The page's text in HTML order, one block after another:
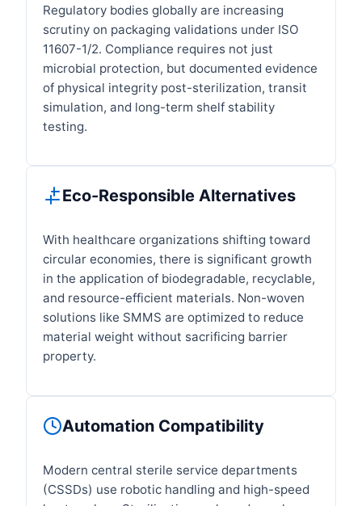
Regulatory bodies globally are increasing
scrutiny on packaging validations under ISO
11607-1/2. Compliance requires not just
microbial protection, but documented evidence
of physical integrity post-sterilization, transit
simulation, and long-term shelf stability
testing.
Eco-Responsible Alternatives
With healthcare organizations shifting toward
circular economies, there is significant growth
in the application of biodegradable, recyclable,
and resource-efficient materials. Non-woven
solutions like SMMS are optimized to reduce
material weight without sacrificing barrier
property.
Automation Compatibility
Modern central sterile service departments
(CSSDs) use robotic handling and high-speed